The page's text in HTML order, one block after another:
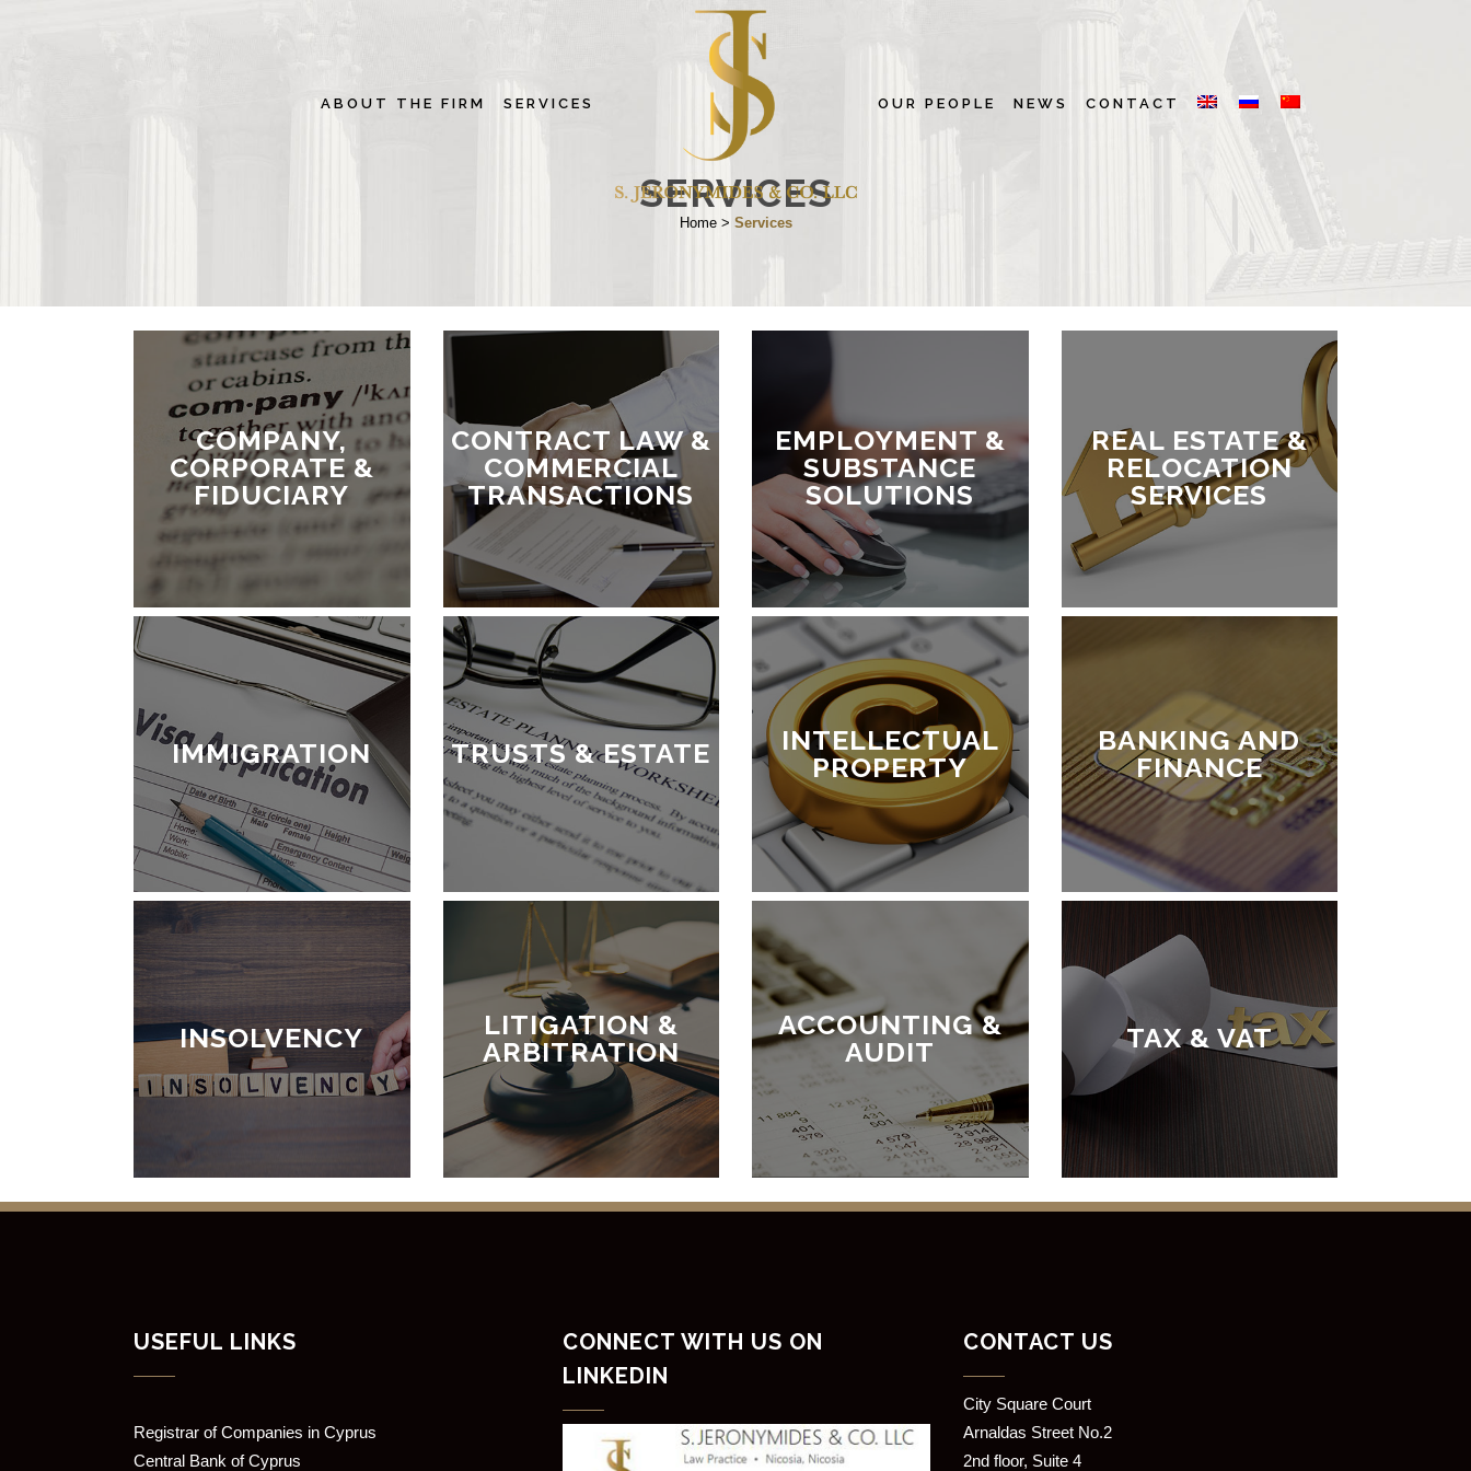
ABOUT THE FIRM SERVICES OUR PEOPLE NEWS CONTACT
SERVICES
Home> Services
COMPANY,
CORPORATE &
FIDUCIARY
CONTRACT LAW &
COMMERCIAL
TRANSACTIONS
EMPLOYMENT &
SUBSTANCE
SOLUTIONS
REAL ESTATE &
RELOCATION
SERVICES
IMMIGRATION TRUSTS & ESTATE
INTELLECTUAL
PROPERTY
BANKING AND
FINANCE
INSOLVENCY
LITIGATION &
ARBITRATION
ACCOUNTING &
AUDIT
TAX & VAT
USEFUL LINKS
Registrar of Companies in Cyprus
Central Bank of Cyprus
CONNECT WITH US ON
LINKEDIN
CONTACT US
​City Square Court
​Arnaldas Street No.2
2nd floor, Suite 4